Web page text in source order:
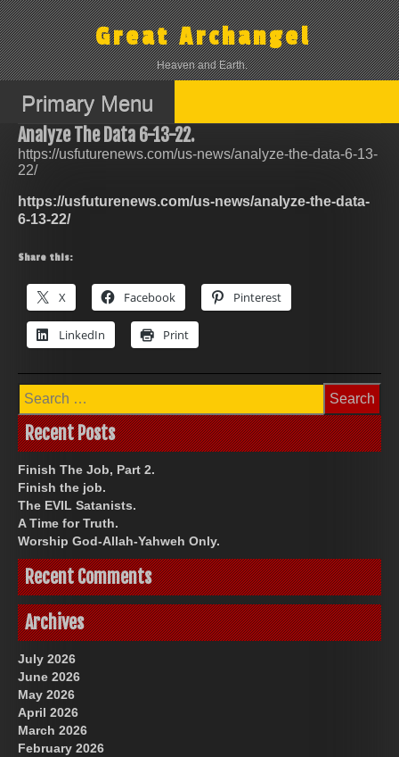
Skip
to
content
Great Archangel
Heaven and Earth.
Primary Menu
Analyze The Data 6-13-22.
https://usfuturenews.com/us-news/analyze-the-data-6-13-
22/
https://usfuturenews.com/us-news/analyze-the-data-
6-13-22/
Share this:
X Facebook Pinterest
LinkedIn Print
Search
for:
Recent Posts
Finish The Job, Part 2.
Finish the job.
The EVIL Satanists.
A Time for Truth.
Worship God-Allah-Yahweh Only.
Recent Comments
Archives
July 2026
June 2026
May 2026
April 2026
March 2026
February 2026